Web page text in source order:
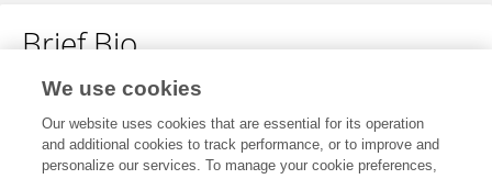
Brief Bio
No content to display.
We use cookies
Our website uses cookies that are essential for its operation
and additional cookies to track performance, or to improve and
personalize our services. To manage your cookie preferences,